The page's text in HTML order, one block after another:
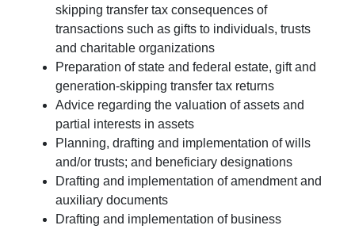
skipping transfer tax consequences of
transactions such as gifts to individuals, trusts
and charitable organizations
Preparation of state and federal estate, gift and
generation-skipping transfer tax returns
Advice regarding the valuation of assets and
partial interests in assets
Planning, drafting and implementation of wills
and/or trusts; and beneficiary designations
Drafting and implementation of amendment and
auxiliary documents
Drafting and implementation of business